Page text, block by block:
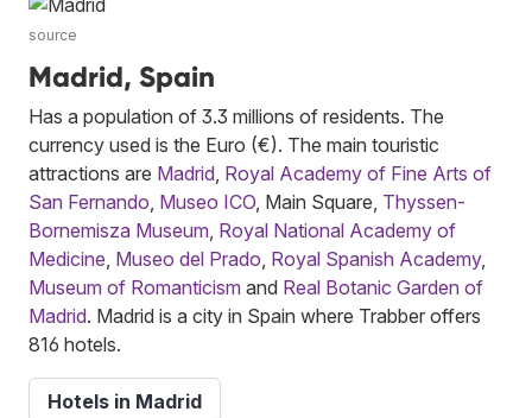
source
Madrid, Spain
Has a population of 3.3 millions of residents. The
currency used is the Euro (€). The main touristic
attractions are Madrid Royal Academy of Fine Arts of
San Fernando Museo ICO , Main Square, Thyssen-
Bornemisza Museum Royal National Academy of
Medicine Museo del Prado Royal Spanish Academy,
Museum of Romanticism and Real Botanic Garden of
Madrid. Madrid is a city in Spain where Trabber offers
816 hotels.
Hotels in Madrid